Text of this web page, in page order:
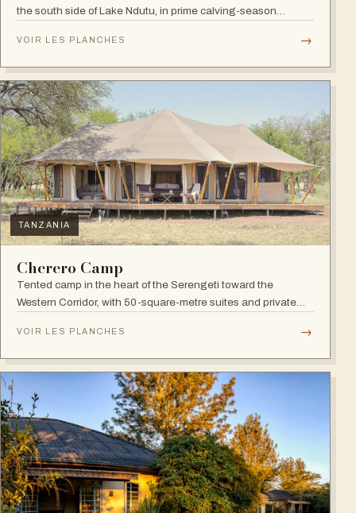
the south side of Lake Ndutu, in prime calving-season
VOIR LES PLANCHES →
TANZANIA
Cherero Camp
Tented camp in the heart of the Serengeti toward the
Western Corridor, with 50-square-metre suites and private
VOIR LES PLANCHES →